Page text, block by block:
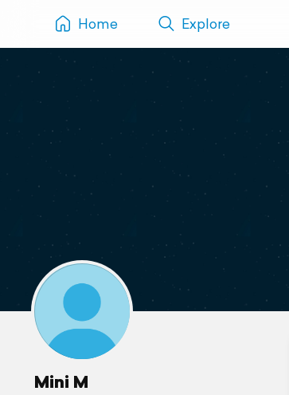
Home Explore
Mini M